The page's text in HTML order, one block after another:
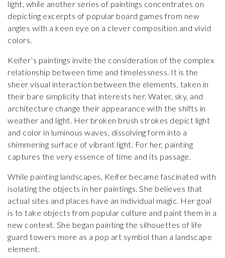
light, while another series of paintings concentrates on
depicting excerpts of popular board games from new
angles with a keen eye on a clever composition and vivid
colors.
Keifer’s paintings invite the consideration of the complex
relationship between time and timelessness. It is the
sheer visual interaction between the elements, taken in
their bare simplicity that interests her. Water, sky, and
architecture change their appearance with the shifts in
weather and light. Her broken brush strokes depict light
and color in luminous waves, dissolving form into a
shimmering surface of vibrant light. For her, painting
captures the very essence of time and its passage.
While painting landscapes, Keifer became fascinated with
isolating the objects in her paintings. She believes that
actual sites and places have an individual magic. Her goal
is to take objects from popular culture and paint them in a
new context. She began painting the silhouettes of life
guard towers more as a pop art symbol than a landscape
element.